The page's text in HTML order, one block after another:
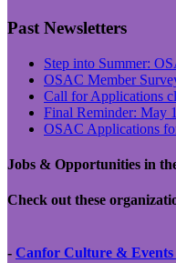
Past Newsletters
Step into Summer:
OSAC Member
Call for Applications
Final Reminder: May
OSAC Applications
Jobs & Opportunities in
Check out these
- Canfor Culture & Events